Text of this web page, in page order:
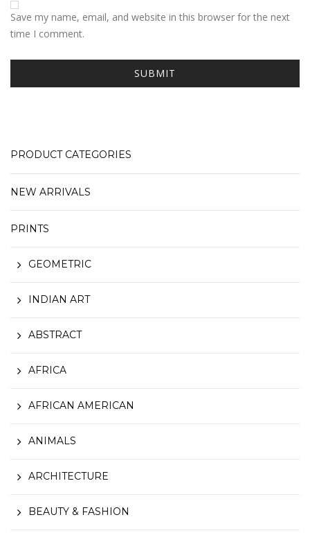
Save my name, email, and website in this browser for the next
time I comment.
PRODUCT CATEGORIES
NEW ARRIVALS
PRINTS
GEOMETRIC
INDIAN ART
ABSTRACT
AFRICA
AFRICAN AMERICAN
ANIMALS
ARCHITECTURE
BEAUTY & FASHION